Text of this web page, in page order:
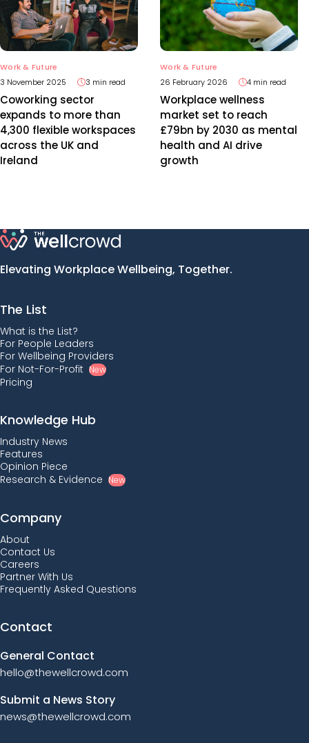
Work & Future
3 November 2025
3 min read
Coworking sector
expands to more than
4,300 flexible workspaces
across the UK and
Ireland
Work & Future
26 February 2026
4 min read
Workplace wellness
market set to reach
£79bn by 2030 as mental
health and AI drive
growth
Elevating Workplace Wellbeing, Together.
The List
What is the List?
For People Leaders
For Wellbeing Providers
For Not-For-Profit New
Pricing
Knowledge Hub
Industry News
Features
Opinion Piece
Research & Evidence New
Company
About
Contact Us
Careers
Partner With Us
Frequently Asked Questions
Contact
General Contact
hello@thewellcrowd.com
Submit a News Story
news@thewellcrowd.com